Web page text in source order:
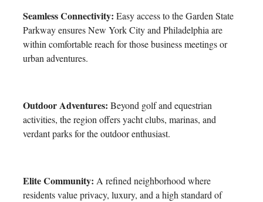
Seamless Connectivity: Easy access to the Garden State
Parkway ensures New York City and Philadelphia are
within comfortable reach for those business meetings or
urban adventures.
Outdoor Adventures: Beyond golf and equestrian
activities, the region offers yacht clubs, marinas, and
verdant parks for the outdoor enthusiast.
Elite Community: A refined neighborhood where
residents value privacy, luxury, and a high standard of